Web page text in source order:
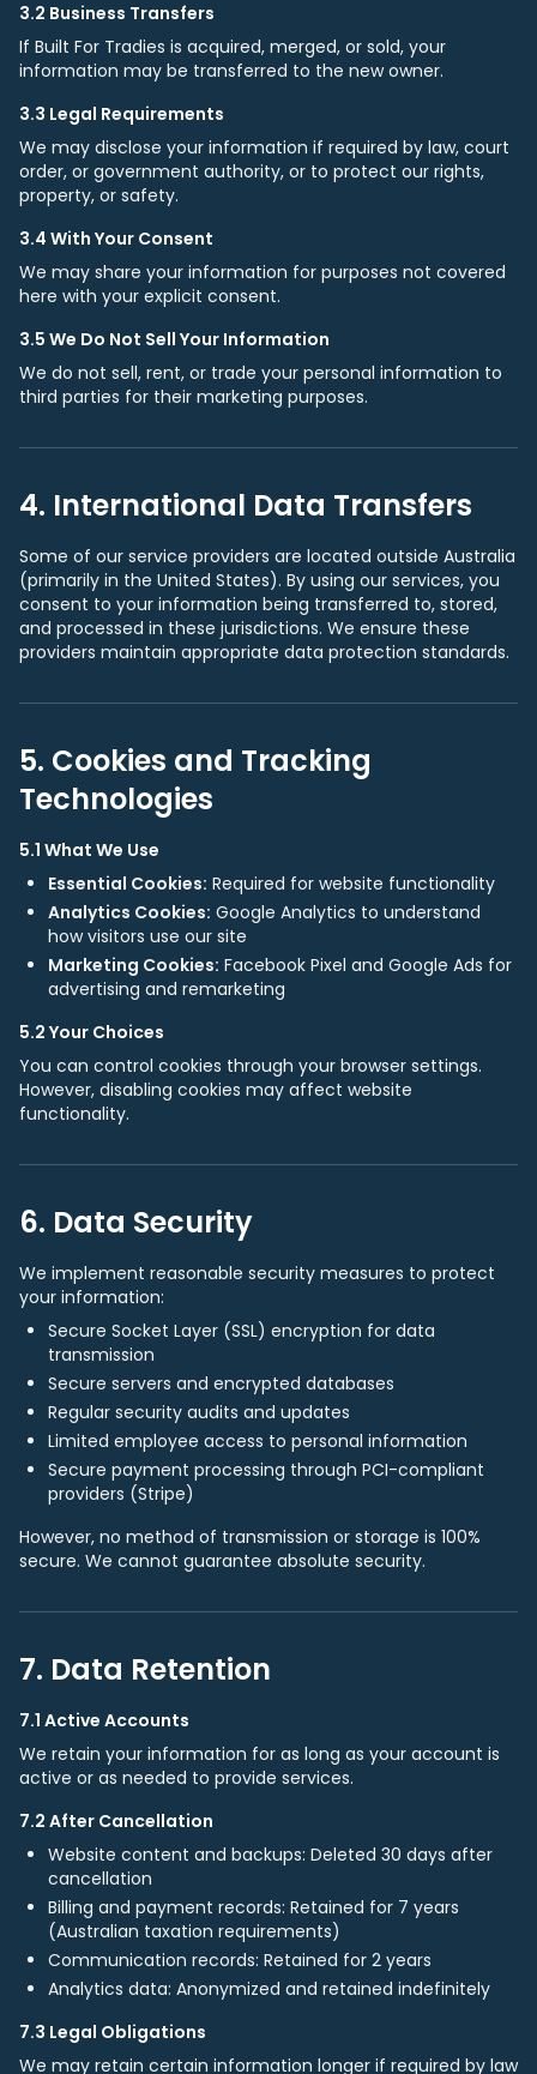
3.2 Business Transfers
If Built For Tradies is acquired, merged, or sold, your
information may be transferred to the new owner.
3.3 Legal Requirements
We may disclose your information if required by law, court
order, or government authority, or to protect our rights,
property, or safety.
3.4 With Your Consent
We may share your information for purposes not covered
here with your explicit consent.
3.5 We Do Not Sell Your Information
We do not sell, rent, or trade your personal information to
third parties for their marketing purposes.
4. International Data Transfers
Some of our service providers are located outside Australia
(primarily in the United States). By using our services, you
consent to your information being transferred to, stored,
and processed in these jurisdictions. We ensure these
providers maintain appropriate data protection standards.
5. Cookies and Tracking
Technologies
5.1 What We Use
Essential Cookies: Required for website functionality
Analytics Cookies: Google Analytics to understand
how visitors use our site
Marketing Cookies: Facebook Pixel and Google Ads for
advertising and remarketing
5.2 Your Choices
You can control cookies through your browser settings.
However, disabling cookies may affect website
functionality.
6. Data Security
We implement reasonable security measures to protect
your information:
Secure Socket Layer (SSL) encryption for data
transmission
Secure servers and encrypted databases
Regular security audits and updates
Limited employee access to personal information
Secure payment processing through PCI-compliant
providers (Stripe)
However, no method of transmission or storage is 100%
secure. We cannot guarantee absolute security.
7. Data Retention
7.1 Active Accounts
We retain your information for as long as your account is
active or as needed to provide services.
7.2 After Cancellation
Website content and backups: Deleted 30 days after
cancellation
Billing and payment records: Retained for 7 years
(Australian taxation requirements)
Communication records: Retained for 2 years
Analytics data: Anonymized and retained indefinitely
7.3 Legal Obligations
We may retain certain information longer if required by law